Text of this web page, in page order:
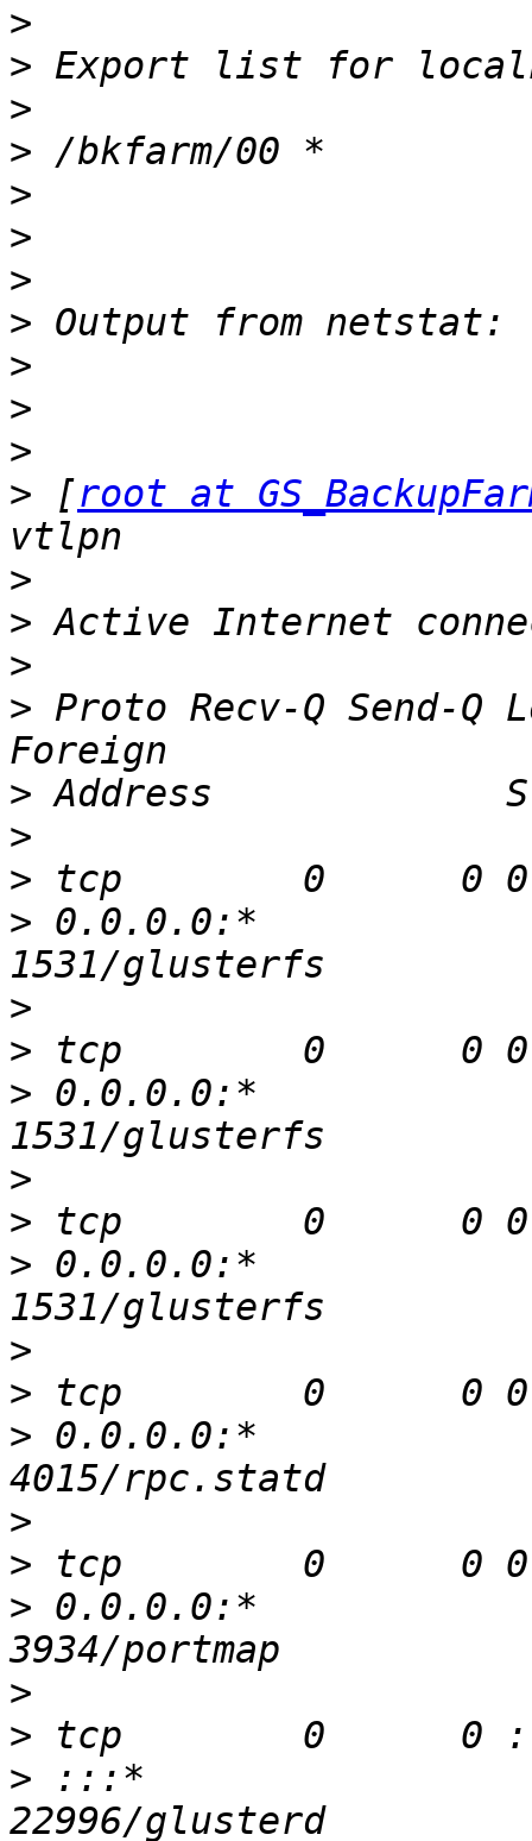
>
>
>
>
>
>
>
>
>
>
>
> [root at
>
>
>
> Proto Recv-Q Send-Q
>
>
>
> 0.0.0.0:*
>
>
> 0.0.0.0:*
>
>
> 0.0.0.0:*
>
>
> 0.0.0.0:*
>
>
> 0.0.0.0:*
>
>
> :::*